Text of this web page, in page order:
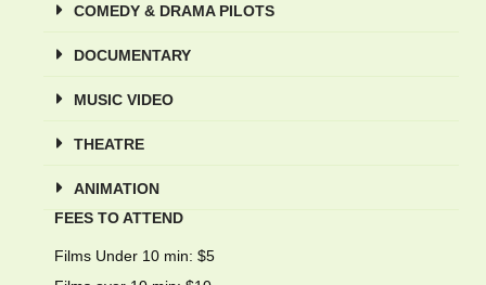
COMEDY & DRAMA PILOTS
DOCUMENTARY
MUSIC VIDEO
THEATRE
ANIMATION
FEES TO ATTEND
Films Under 10 min: $5